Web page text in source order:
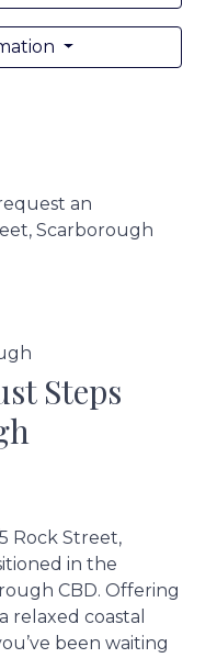
an
Scarborough
Steps
Rock Street,
in the
CBD. Offering
relaxed coastal
been waiting